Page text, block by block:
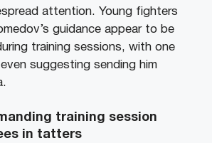
attention. Young fighters
guidance appear to be
training sessions, with one
suggesting sending him
training session
in tatters